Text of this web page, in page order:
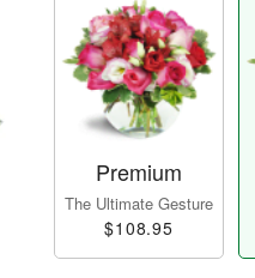
Premium
The Ultimate Gesture
$108.95